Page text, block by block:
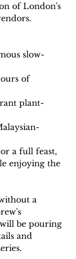
of London's
slow-
of
plant-
a full feast,
enjoying the
a
be pouring
and